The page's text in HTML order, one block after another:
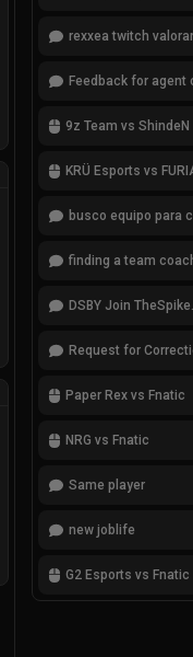
rexxea twitch
9z Team vs ShindeN
KRÜ Esports vs
DSBY Join
Request for
Paper Rex vs Fnatic
NRG vs Fnatic
Same player
new joblife
G2 Esports vs Fnatic